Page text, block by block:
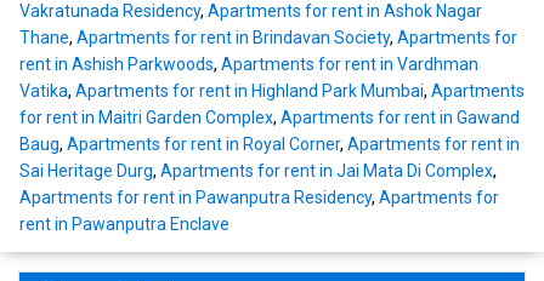
Vakratunada Residency, Apartments for rent in Ashok Nagar
Thane, Apartments for rent in Brindavan Society, Apartments for
rent in Ashish Parkwoods, Apartments for rent in Vardhman
Vatika, Apartments for rent in Highland Park Mumbai, Apartments
for rent in Maitri Garden Complex, Apartments for rent in Gawand
Baug, Apartments for rent in Royal Corner, Apartments for rent in
Sai Heritage Durg, Apartments for rent in Jai Mata Di Complex,
Apartments for rent in Pawanputra Residency, Apartments for
rent in Pawanputra Enclave